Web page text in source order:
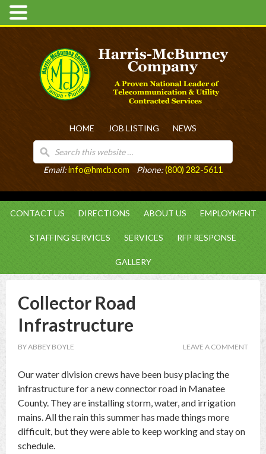
HOME JOB LISTING NEWS
Email:info@hmcb.com Phone:(800) 282-5611
CONTACT US DIRECTIONS ABOUT US EMPLOYMENT
STAFFING SERVICES SERVICES RFP RESPONSE
GALLERY
Collector Road
Infrastructure
BYABBEY BOYLE LEAVE A COMMENT
Our water division crews have been busy placing the
infrastructure for a new connector road in Manatee
County. They are installing storm, water, and irrigation
mains. All the rain this summer has made things more
difficult, but they were able to keep working and stay on
schedule.